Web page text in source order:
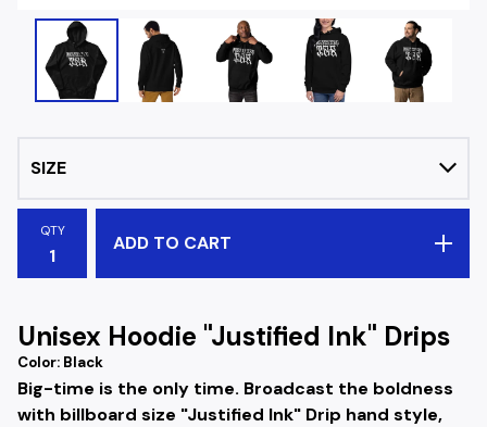
QTY
ADD TO CART
Unisex Hoodie "Justified Ink" Drips
Color: Black
Big-time is the only time. Broadcast the boldness
with billboard size "Justified Ink" Drip hand style,